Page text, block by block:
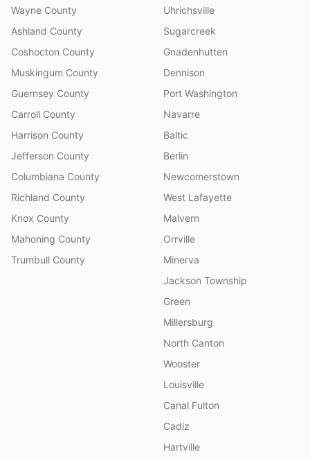
Wayne County
Ashland County
Coshocton County
Muskingum County
Guernsey County
Carroll County
Harrison County
Jefferson County
Columbiana County
Richland County
Knox County
Mahoning County
Trumbull County
Uhrichsville
Sugarcreek
Gnadenhutten
Dennison
Port Washington
Navarre
Baltic
Berlin
Newcomerstown
West Lafayette
Malvern
Orrville
Minerva
Jackson Township
Green
Millersburg
North Canton
Wooster
Louisville
Canal Fulton
Cadiz
Hartville